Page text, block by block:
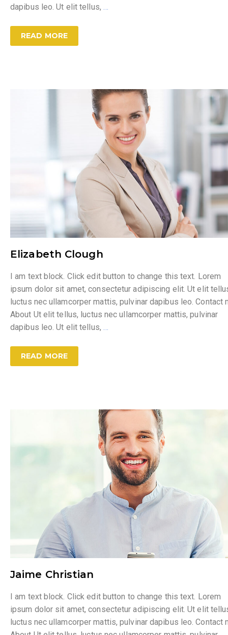
dapibus leo. Ut elit tellus, …
READ MORE
Elizabeth Clough
I am text block. Click edit button to change this text. Lorem
ipsum dolor sit amet, consectetur adipiscing elit. Ut elit
luctus nec ullamcorper mattis, pulvinar dapibus leo. Contact
About Ut elit tellus, luctus nec ullamcorper mattis, pulvinar
dapibus leo. Ut elit tellus, …
READ MORE
Jaime Christian
I am text block. Click edit button to change this text. Lorem
ipsum dolor sit amet, consectetur adipiscing elit. Ut elit
luctus nec ullamcorper mattis, pulvinar dapibus leo. Contact